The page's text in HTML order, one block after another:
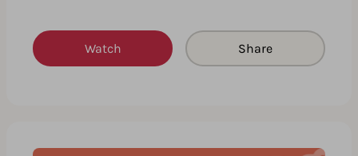
Watch Share